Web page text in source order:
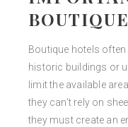
Boutique hotels
historic buildings or
limit the available
they can’t rely on
they must create an